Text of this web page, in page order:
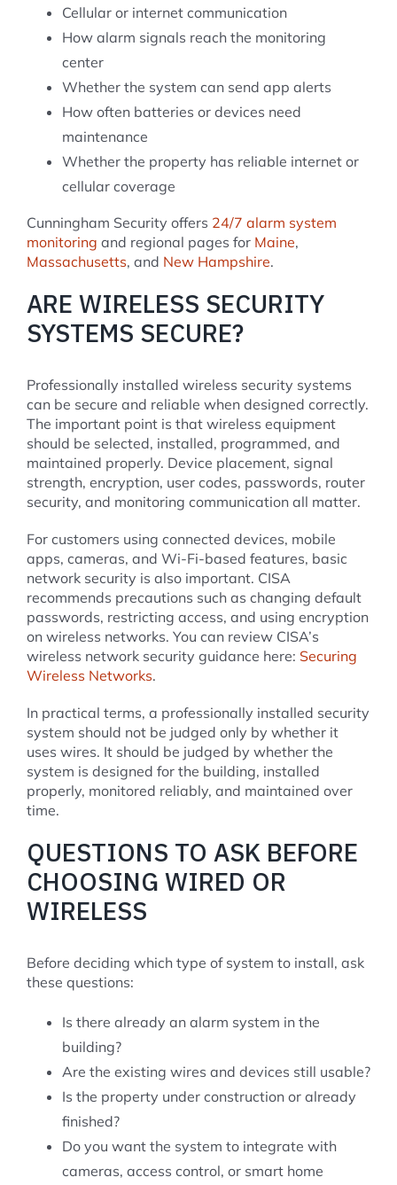
Cellular or internet communication
How alarm signals reach the monitoring
center
Whether the system can send app alerts
How often batteries or devices need
maintenance
Whether the property has reliable internet or
cellular coverage
Cunningham Security offers 24/7 alarm system
monitoring and regional pages for Maine,
Massachusetts, and New Hampshire.
ARE WIRELESS SECURITY
SYSTEMS SECURE?
Professionally installed wireless security systems
can be secure and reliable when designed correctly.
The important point is that wireless equipment
should be selected, installed, programmed, and
maintained properly. Device placement, signal
strength, encryption, user codes, passwords, router
security, and monitoring communication all matter.
For customers using connected devices, mobile
apps, cameras, and Wi-Fi-based features, basic
network security is also important. CISA
recommends precautions such as changing default
passwords, restricting access, and using encryption
on wireless networks. You can review CISA’s
wireless network security guidance here: Securing
Wireless Networks.
In practical terms, a professionally installed security
system should not be judged only by whether it
uses wires. It should be judged by whether the
system is designed for the building, installed
properly, monitored reliably, and maintained over
time.
QUESTIONS TO ASK BEFORE
CHOOSING WIRED OR
WIRELESS
Before deciding which type of system to install, ask
these questions:
Is there already an alarm system in the
building?
Are the existing wires and devices still usable?
Is the property under construction or already
finished?
Do you want the system to integrate with
cameras, access control, or smart home